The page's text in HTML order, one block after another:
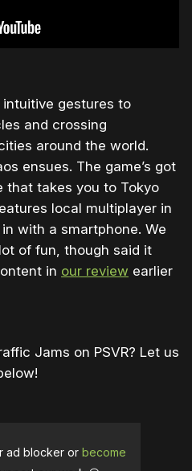
gestures to
and crossing
around the world.
ensues. The game’s got
that takes you to Tokyo
local multiplayer in
with a smartphone. We
of fun, though said it
in our review earlier
Jams on PSVR? Let us
ad blocker or become